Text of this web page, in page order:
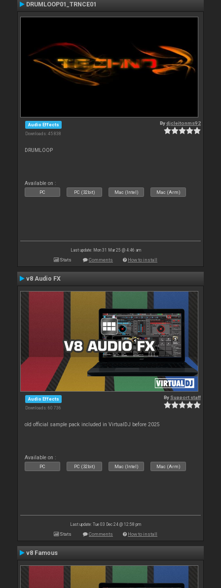
DRUMLOOP01_TRNCE01
Audio Effects
Downloads: 45 838
Bydjcleitonms92
DRUMLOOP
Available on :
PC PC (32bit) Mac (Intel) Mac (Arm)
Last update: Mon 31 Mar 25 @ 4:46 am
Stats Comments How to install
v8 Audio FX
Audio Effects
Downloads: 60 736
By Support staff
old official sample pack included in VirtualDJ before 2025
Available on :
PC PC (32bit) Mac (Intel) Mac (Arm)
Last update: Tue 03 Dec 24 @ 12:58 pm
Stats Comments How to install
v8 Famous